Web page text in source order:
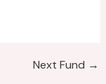
Next Fund →